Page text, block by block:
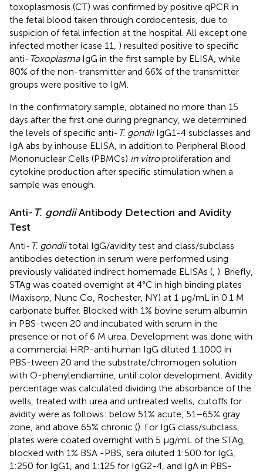
toxoplasmosis (CT) was confirmed by positive qPCR in
the fetal blood taken through cordocentesis, due to
suspicion of fetal infection at the hospital. All except one
infected mother (case 11, ) resulted positive to specific
anti-ToxoplasmaIgG in the first sample by ELISA, while
80% of the non-transmitter and 66% of the transmitter
groups were positive to IgM.
In the confirmatory sample, obtained no more than 15
days after the first one during pregnancy, we determined
the levels of specific anti-T. gondiiIgG1-4 subclasses and
IgA abs by inhouse ELISA, in addition to Peripheral Blood
Mononuclear Cells (PBMCs) in vitroproliferation and
cytokine production after specific stimulation when a
sample was enough.
Anti- T. gondiiAntibody Detection and Avidity
Test
Anti-T. gondiitotal IgG/avidity test and class/subclass
antibodies detection in serum were performed using
previously validated indirect homemade ELISAs ( ). Briefly,
STAg was coated overnight at 4°C in high binding plates
(Maxisorp, Nunc Co, Rochester, NY) at 1 μg/mL in 0.1 M
carbonate buffer. Blocked with 1% bovine serum albumin
in PBS-tween 20 and incubated with serum in the
presence or not of 6 M urea. Development was done with
a commercial HRP-anti human IgG diluted 1:1000 in
PBS-tween 20 and the substrate/chromogen solution
with O-phenylendiamine, until color development. Avidity
percentage was calculated dividing the absorbance of the
wells, treated with urea and untreated wells; cutoffs for
avidity were as follows: below 51% acute, 51–65% gray
zone, and above 65% chronic (). For IgG class/subclass,
plates were coated overnight with 5 μg/mL of the STAg,
blocked with 1% BSA -PBS, sera diluted 1:500 for IgG,
1:250 for IgG1, and 1:125 for IgG2-4, and IgA in PBS-